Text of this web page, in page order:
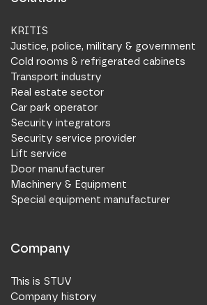
KRITIS
Justice, police, military & government
Cold rooms & refrigerated cabinets
Transport industry
Real estate sector
Car park operator
Security integrators
Security service provider
Lift service
Door manufacturer
Machinery & Equipment
Special equipment manufacturer
Company
This is STUV
Company history